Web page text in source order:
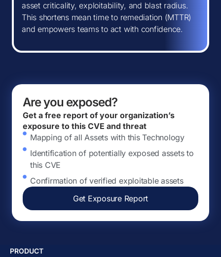
asset criticality, exploitability, and blast radius.
This shortens mean time to remediation (MTTR)
and empowers teams to act with confidence.
Are you exposed?
Get a free report of your organization’s
exposure to this CVE and threat
Mapping of all Assets with this Technology
Identification of potentially exposed assets to
this CVE
Confirmation of verified exploitable assets
Get Exposure Report
PRODUCT